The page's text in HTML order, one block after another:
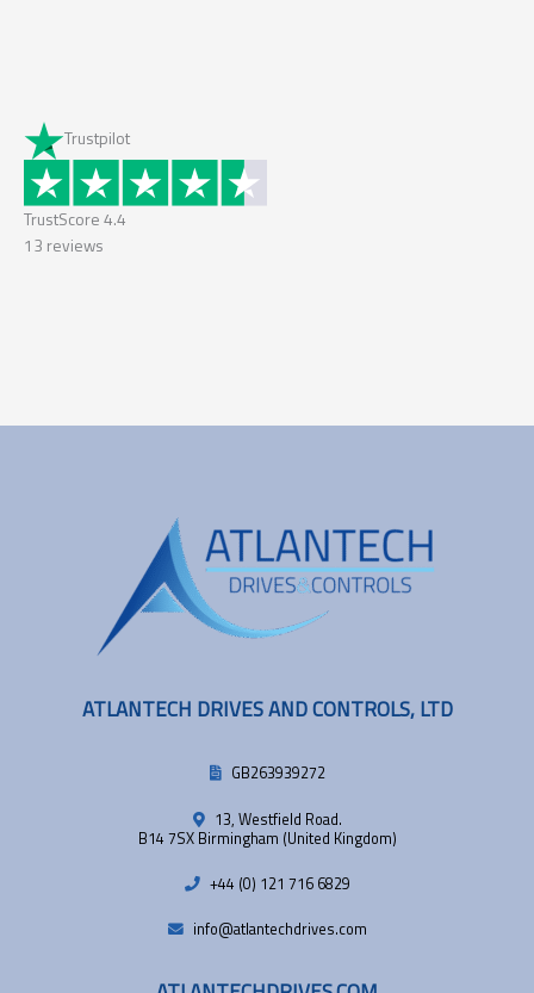
Trustpilot
TrustScore 4.4
13 reviews
ATLANTECH DRIVES AND CONTROLS, LTD
GB263939272
13, Westfield Road.
B14 7SX Birmingham (United Kingdom)
+44 (0) 121 716 6829
info@atlantechdrives.com